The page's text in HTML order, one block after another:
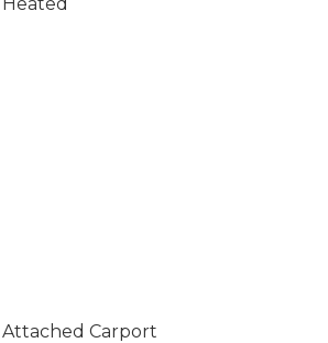
Attached Carport